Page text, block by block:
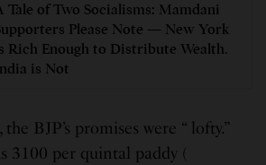
Tale of Two Socialisms: Mamdani
Please Note — New York
Rich Enough to Distribute Wealth.
is Not
BJP’s promises were “ lofty.”
3100 per quintal paddy (